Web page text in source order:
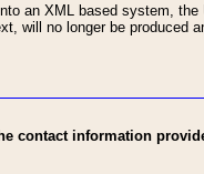
an XML based system,
will no longer be produced
contact information